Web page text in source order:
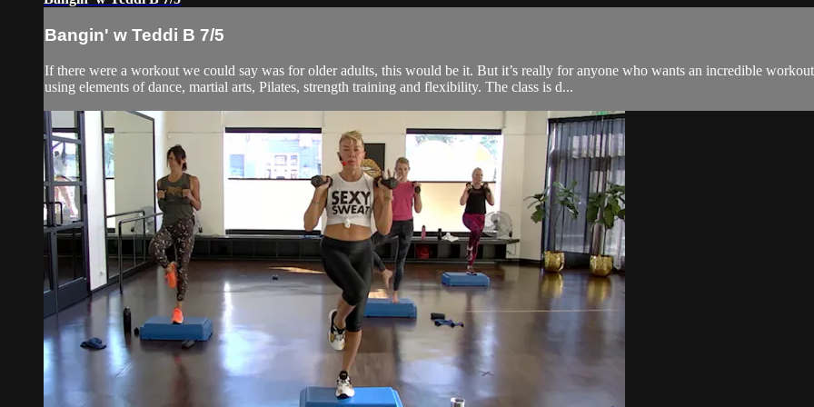
Bangin' w Teddi B 7/5
If there were a workout we could say was for older adults, this would be it. But it’s really for anyone who wants an incredible
using elements of dance, martial arts, Pilates, strength training and flexibility. The class is d...